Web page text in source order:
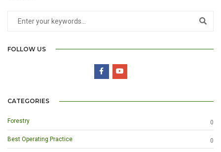
FOLLOW US
CATEGORIES
Forestry 0
Best Operating Practice 0